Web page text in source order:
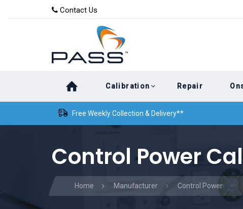
content
Contact Us
Calibration Repair
Free Weekly Collection & Delivery**
Control Power
Home Manufacturer Control Power